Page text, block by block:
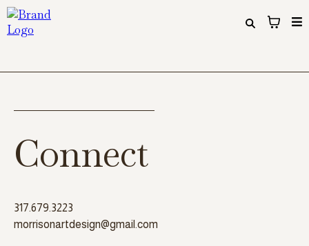
Connect
317.679.3223
morrisonartdesign@gmail.com